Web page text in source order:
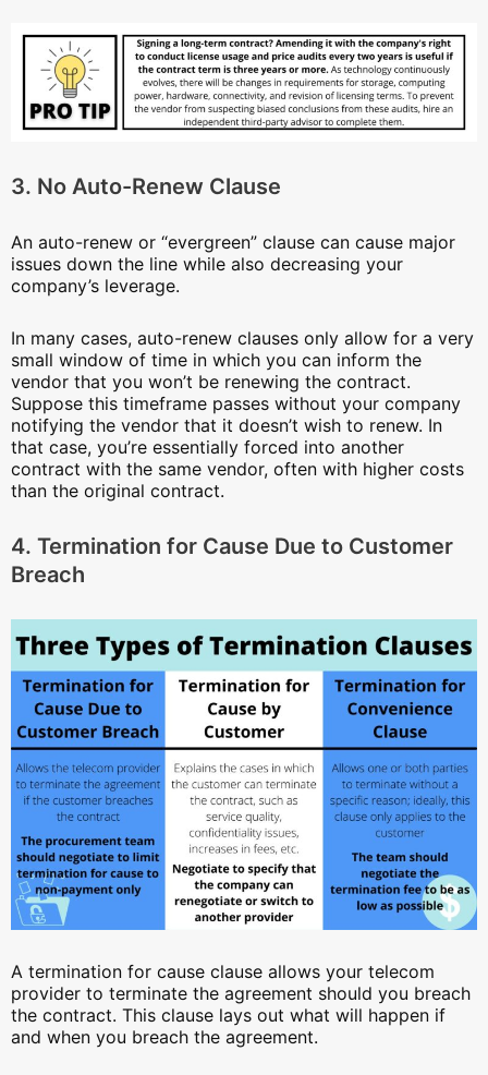
3. No Auto-Renew Clause
An auto-renew or “evergreen” clause can cause major
issues down the line while also decreasing your
company’s leverage.
In many cases, auto-renew clauses only allow for a very
small window of time in which you can inform the
vendor that you won’t be renewing the contract.
Suppose this timeframe passes without your company
notifying the vendor that it doesn’t wish to renew. In
that case, you’re essentially forced into another
contract with the same vendor, often with higher costs
than the original contract.
4. Termination for Cause Due to Customer
Breach
A termination for cause clause allows your telecom
provider to terminate the agreement should you breach
the contract. This clause lays out what will happen if
and when you breach the agreement.